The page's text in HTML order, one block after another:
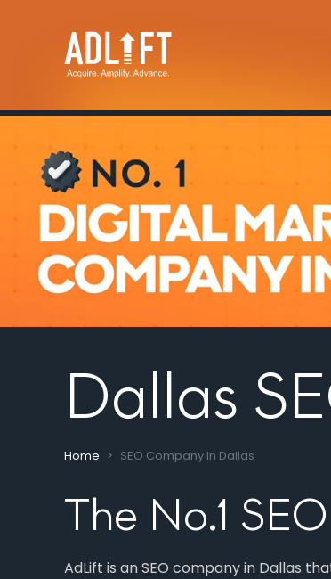
Dallas
Home SEO Company In Dallas
The No.1
AdLift is an SEO company in Dallas